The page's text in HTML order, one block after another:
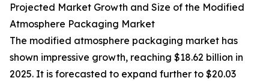
Projected Market Growth and Size of the Modified
Atmosphere Packaging Market
The modified atmosphere packaging market has
shown impressive growth, reaching $18.62 billion in
2025. It is forecasted to expand further to $20.03